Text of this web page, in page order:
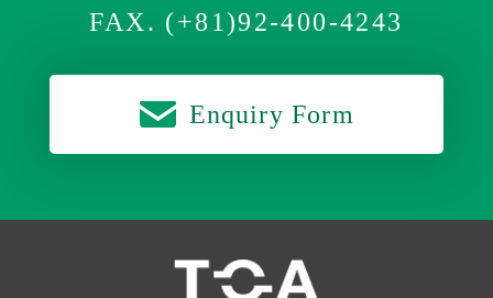
FAX. (+81)92-400-4243
Enquiry Form